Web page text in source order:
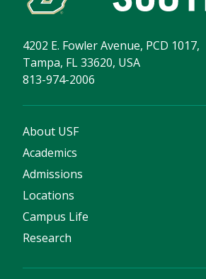
4202 E. Fowler Avenue, PCD 1017,
Tampa, FL 33620, USA
813-974-2006
About USF
Academics
Admissions
Locations
Campus Life
Research